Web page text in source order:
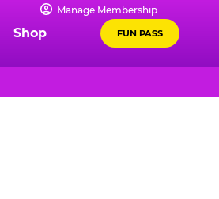
Manage Membership
Shop FUN PASS